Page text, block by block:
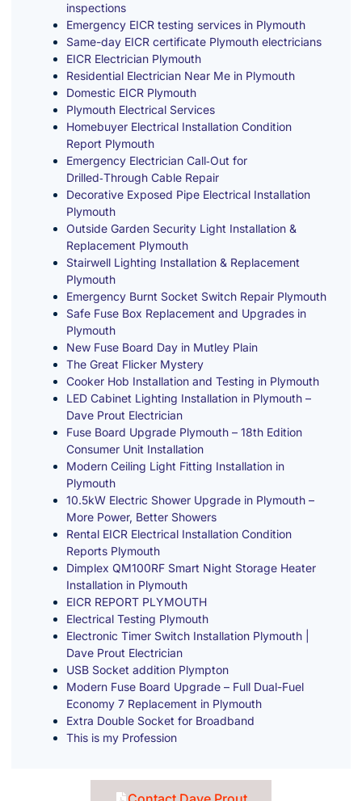
inspections
Emergency EICR testing services in Plymouth
Same-day EICR certificate Plymouth electricians
EICR Electrician Plymouth
Residential Electrician Near Me in Plymouth
Domestic EICR Plymouth
Plymouth Electrical Services
Homebuyer Electrical Installation Condition
Report Plymouth
Emergency Electrician Call‑Out for
Drilled‑Through Cable Repair
Decorative Exposed Pipe Electrical Installation
Plymouth
Outside Garden Security Light Installation &
Replacement Plymouth
Stairwell Lighting Installation & Replacement
Plymouth
Emergency Burnt Socket Switch Repair Plymouth
Safe Fuse Box Replacement and Upgrades in
Plymouth
New Fuse Board Day in Mutley Plain
The Great Flicker Mystery
Cooker Hob Installation and Testing in Plymouth
LED Cabinet Lighting Installation in Plymouth –
Dave Prout Electrician
Fuse Board Upgrade Plymouth – 18th Edition
Consumer Unit Installation
Modern Ceiling Light Fitting Installation in
Plymouth
10.5kW Electric Shower Upgrade in Plymouth –
More Power, Better Showers
Rental EICR Electrical Installation Condition
Reports Plymouth
Dimplex QM100RF Smart Night Storage Heater
Installation in Plymouth
EICR REPORT PLYMOUTH
Electrical Testing Plymouth
Electronic Timer Switch Installation Plymouth |
Dave Prout Electrician
USB Socket addition Plympton
Modern Fuse Board Upgrade – Full Dual-Fuel
Economy 7 Replacement in Plymouth
Extra Double Socket for Broadband
This is my Profession